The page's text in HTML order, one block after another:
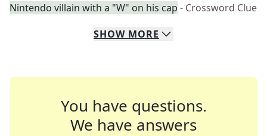
Nintendo villain with a "W" on his cap - Crossword Clue
SHOW MORE
You have questions.
We have answers